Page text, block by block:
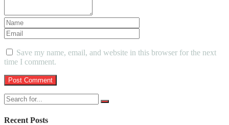
Save my name, email, and website in this browser for the next
time I comment.
Recent Posts